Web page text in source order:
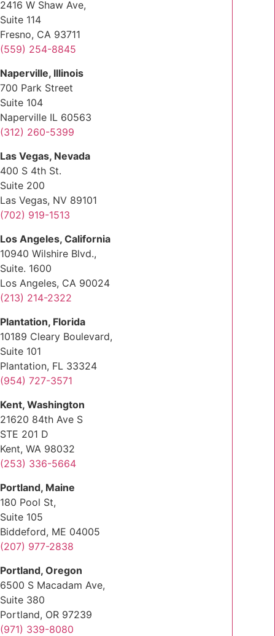
2416 W Shaw Ave,
Suite 114
Fresno, CA 93711
(559) 254-8845
Naperville, Illinois
700 Park Street
Suite 104
Naperville IL 60563
(312) 260-5399
Las Vegas, Nevada
400 S 4th St.
Suite 200
Las Vegas, NV 89101
(702) 919-1513
Los Angeles, California
10940 Wilshire Blvd.,
Suite. 1600
Los Angeles, CA 90024
(213) 214-2322
Plantation, Florida
10189 Cleary Boulevard,
Suite 101
Plantation, FL 33324
(954) 727-3571
Kent, Washington
21620 84th Ave S
STE 201 D
Kent, WA 98032
(253) 336-5664
Portland, Maine
180 Pool St,
Suite 105
Biddeford, ME 04005
(207) 977-2838
Portland, Oregon
6500 S Macadam Ave,
Suite 380
Portland, OR 97239
(971) 339-8080